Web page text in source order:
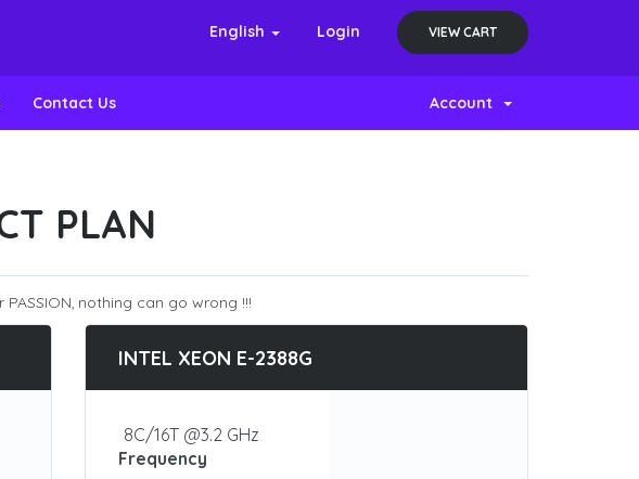
English Login VIEW CART
Contact Us Account
PLAN
nothing can go wrong !!!
INTEL XEON E-2388G
8C/16T @3.2 GHz
Frequency